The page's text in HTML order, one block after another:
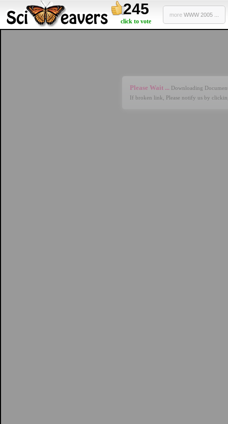
245
click to vote
more WWW 2005 ...